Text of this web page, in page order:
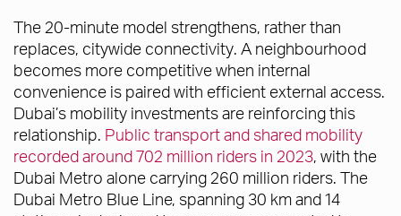
The 20-minute model strengthens, rather than
replaces, citywide connectivity. A neighbourhood
becomes more competitive when internal
convenience is paired with efficient external access.
Dubai’s mobility investments are reinforcing this
relationship. Public transport and shared mobility
recorded around 702 million riders in 2023, with the
Dubai Metro alone carrying 260 million riders. The
Dubai Metro Blue Line, spanning 30 km and 14